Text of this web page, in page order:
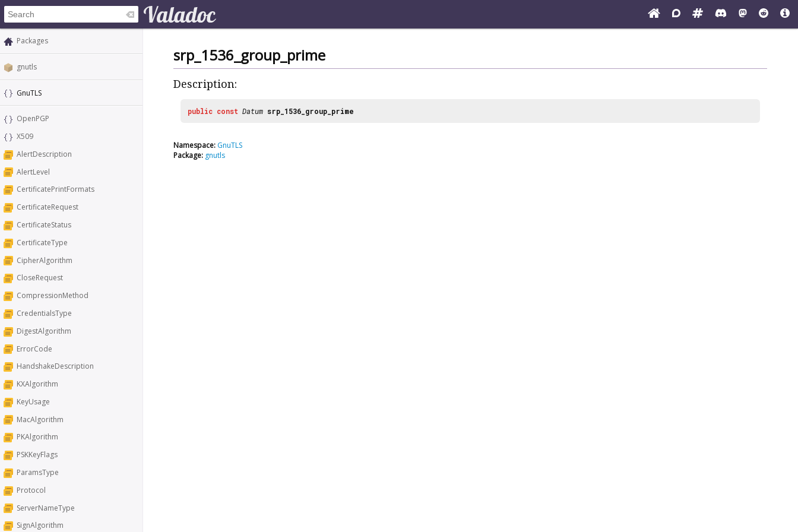
Packages
gnutls
GnuTLS
OpenPGP
X509
AlertDescription
AlertLevel
CertificatePrintFormats
CertificateRequest
CertificateStatus
CertificateType
CipherAlgorithm
CloseRequest
CompressionMethod
CredentialsType
DigestAlgorithm
ErrorCode
HandshakeDescription
KXAlgorithm
KeyUsage
MacAlgorithm
PKAlgorithm
PSKKeyFlags
ParamsType
Protocol
ServerNameType
SignAlgorithm
srp_1536_group_prime
Description:
public const Datum srp_1536_group_prime
Namespace: GnuTLS
Package: gnutls